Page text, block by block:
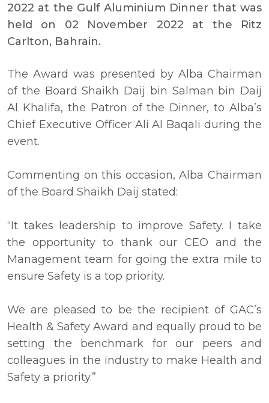
2022 at the Gulf Aluminium Dinner that was
held on 02 November 2022 at the Ritz
Carlton, Bahrain.
The Award was presented by Alba Chairman
of the Board Shaikh Daij bin Salman bin Daij
Al Khalifa, the Patron of the Dinner, to Alba’s
Chief Executive Officer Ali Al Baqali during the
event.
Commenting on this occasion, Alba Chairman
of the Board Shaikh Daij stated:
“It takes leadership to improve Safety. I take
the opportunity to thank our CEO and the
Management team for going the extra mile to
ensure Safety is a top priority.
We are pleased to be the recipient of GAC’s
Health & Safety Award and equally proud to be
setting the benchmark for our peers and
colleagues in the industry to make Health and
Safety a priority.”